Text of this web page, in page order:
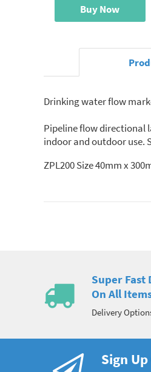
Buy Now
Drinking water flow
Pipeline flow directional
indoor and outdoor use.
ZPL200 Size 40mm x
Super Fast
On All
Delivery
Sign